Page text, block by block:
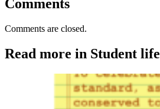
Comments
Comments are closed.
Read more in Student life